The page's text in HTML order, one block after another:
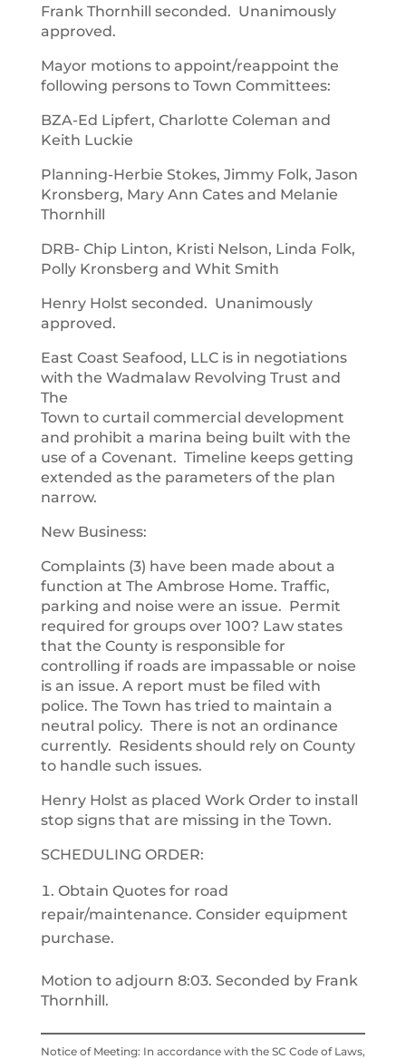
Frank Thornhill seconded. Unanimously
approved.
Mayor motions to appoint/reappoint the
following persons to Town Committees:
BZA-Ed Lipfert, Charlotte Coleman and
Keith Luckie
Planning-Herbie Stokes, Jimmy Folk, Jason
Kronsberg, Mary Ann Cates and Melanie
Thornhill
DRB- Chip Linton, Kristi Nelson, Linda Folk,
Polly Kronsberg and Whit Smith
Henry Holst seconded. Unanimously
approved.
East Coast Seafood, LLC is in negotiations
with the Wadmalaw Revolving Trust and
The
Town to curtail commercial development
and prohibit a marina being built with the
use of a Covenant. Timeline keeps getting
extended as the parameters of the plan
narrow.
New Business:
Complaints (3) have been made about a
function at The Ambrose Home. Traffic,
parking and noise were an issue. Permit
required for groups over 100? Law states
that the County is responsible for
controlling if roads are impassable or noise
is an issue. A report must be filed with
police. The Town has tried to maintain a
neutral policy. There is not an ordinance
currently. Residents should rely on County
to handle such issues.
Henry Holst as placed Work Order to install
stop signs that are missing in the Town.
SCHEDULING ORDER:
Obtain Quotes for road
repair/maintenance. Consider equipment
purchase.
Motion to adjourn 8:03. Seconded by Frank
Thornhill.
Notice of Meeting: In accordance with the SC Code of Laws,